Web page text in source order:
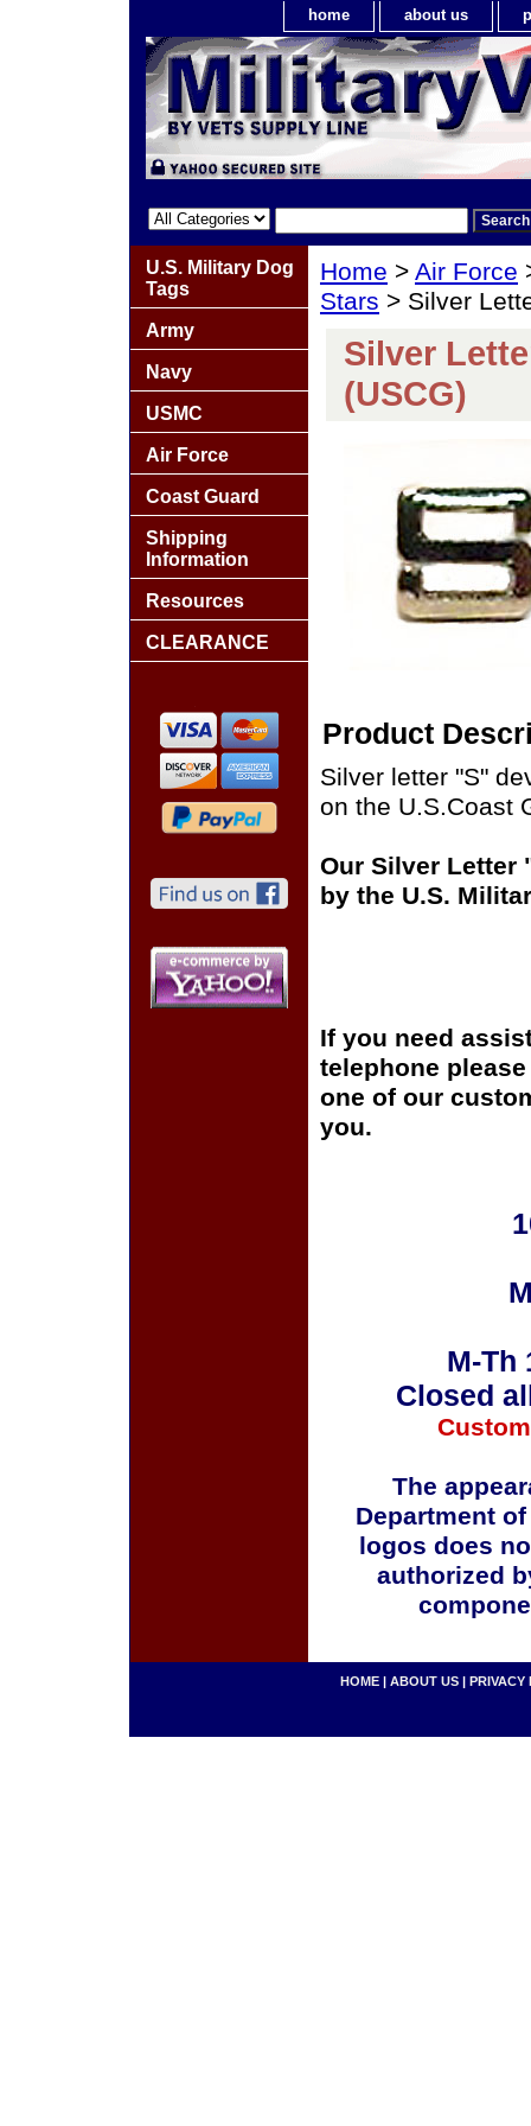
home about us
Home > Air Force
Stars > Silver
Silver
(USCG)
Product
Silver letter "S"
on the U.S.Coast
Our Silver Letter
by the U.S.
If you need
telephone
one of our
you.
M-Th
Closed
The
Department
logos does
authorized
U.S. Military Dog
Tags
Army
Navy
USMC
Air Force
Coast Guard
Shipping
Information
Resources
CLEARANCE
HOME | ABOUT US | PRIVACY